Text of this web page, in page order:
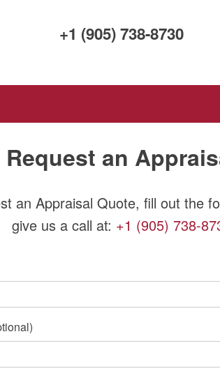
+1 (905) 738-8730
Request an
an Appraisal Quote, fill out the
give us a call at: +1 (905) 738-